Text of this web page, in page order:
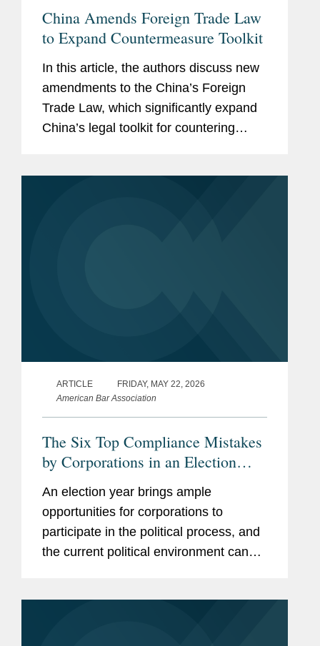
China Amends Foreign Trade Law
to Expand Countermeasure Toolkit
In this article, the authors discuss new
amendments to the China’s Foreign
Trade Law, which significantly expand
China’s legal toolkit for countering
ARTICLE
FRIDAY, MAY 22, 2026
American Bar Association
The Six Top Compliance Mistakes
by Corporations in an Election
Year
An election year brings ample
opportunities for corporations to
participate in the political process, and
the current political environment can